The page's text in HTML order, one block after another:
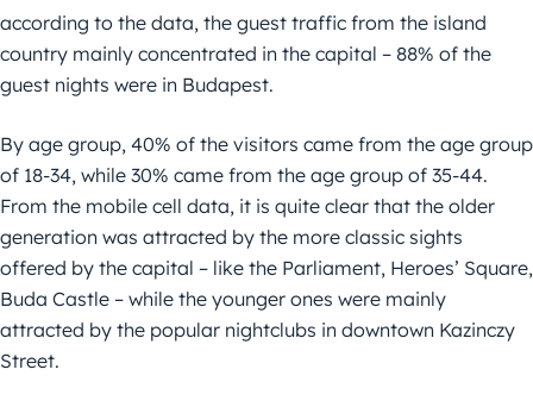
according to the data, the guest traffic from the island
country mainly concentrated in the capital – 88% of the
guest nights were in Budapest.
By age group, 40% of the visitors came from the age group
of 18-34, while 30% came from the age group of 35-44.
From the mobile cell data, it is quite clear that the older
generation was attracted by the more classic sights
offered by the capital – like the Parliament, Heroes’ Square,
Buda Castle – while the younger ones were mainly
attracted by the popular nightclubs in downtown Kazinczy
Street.